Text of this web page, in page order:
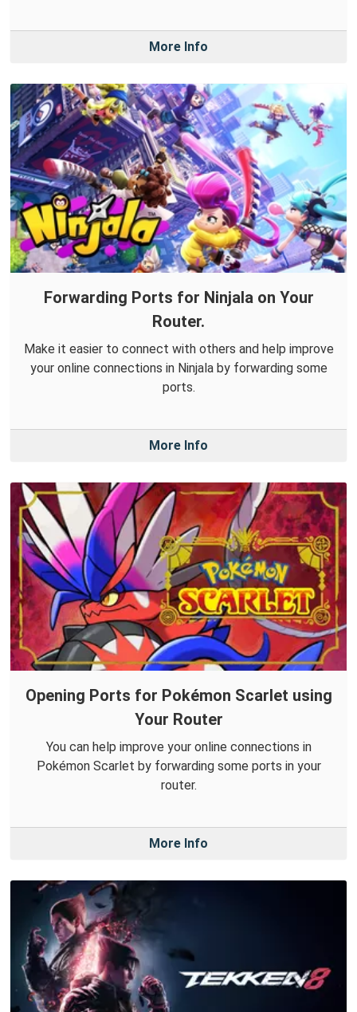
More Info
Forwarding Ports for Ninjala on Your
Router.
Make it easier to connect with others and help improve
your online connections in Ninjala by forwarding some
ports.
More Info
Opening Ports for Pokémon Scarlet using
Your Router
You can help improve your online connections in
Pokémon Scarlet by forwarding some ports in your
router.
More Info